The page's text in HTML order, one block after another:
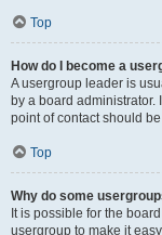
Top
How do I become a
A usergroup leader is
by a board administrator.
point of contact should
Top
Why do some
It is possible for the
usergroup to make it